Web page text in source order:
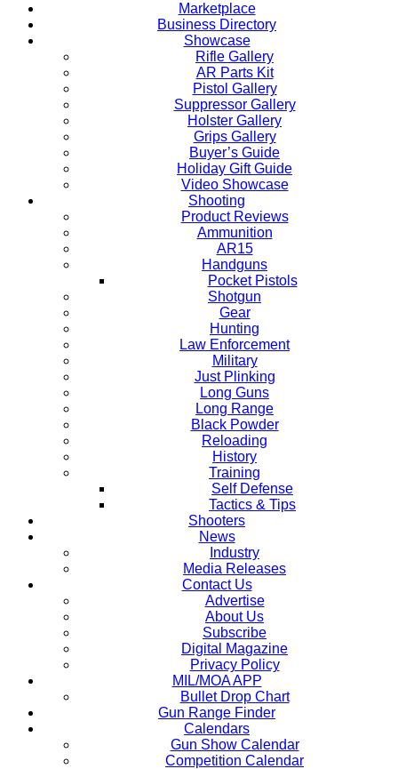
Marketplace
Business Directory
Showcase
Rifle Gallery
AR Parts Kit
Pistol Gallery
Suppressor Gallery
Holster Gallery
Grips Gallery
Buyer’s Guide
Holiday Gift Guide
Video Showcase
Shooting
Product Reviews
Ammunition
AR15
Handguns
Pocket Pistols
Shotgun
Gear
Hunting
Law Enforcement
Military
Just Plinking
Long Guns
Long Range
Black Powder
Reloading
History
Training
Self Defense
Tactics & Tips
Shooters
News
Industry
Media Releases
Contact Us
Advertise
About Us
Subscribe
Digital Magazine
Privacy Policy
MIL/MOA APP
Bullet Drop Chart
Gun Range Finder
Calendars
Gun Show Calendar
Competition Calendar